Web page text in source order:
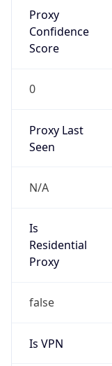
Proxy
Confidence
Score
0
Proxy Last
Seen
N/A
Is
Residential
Proxy
false
Is VPN